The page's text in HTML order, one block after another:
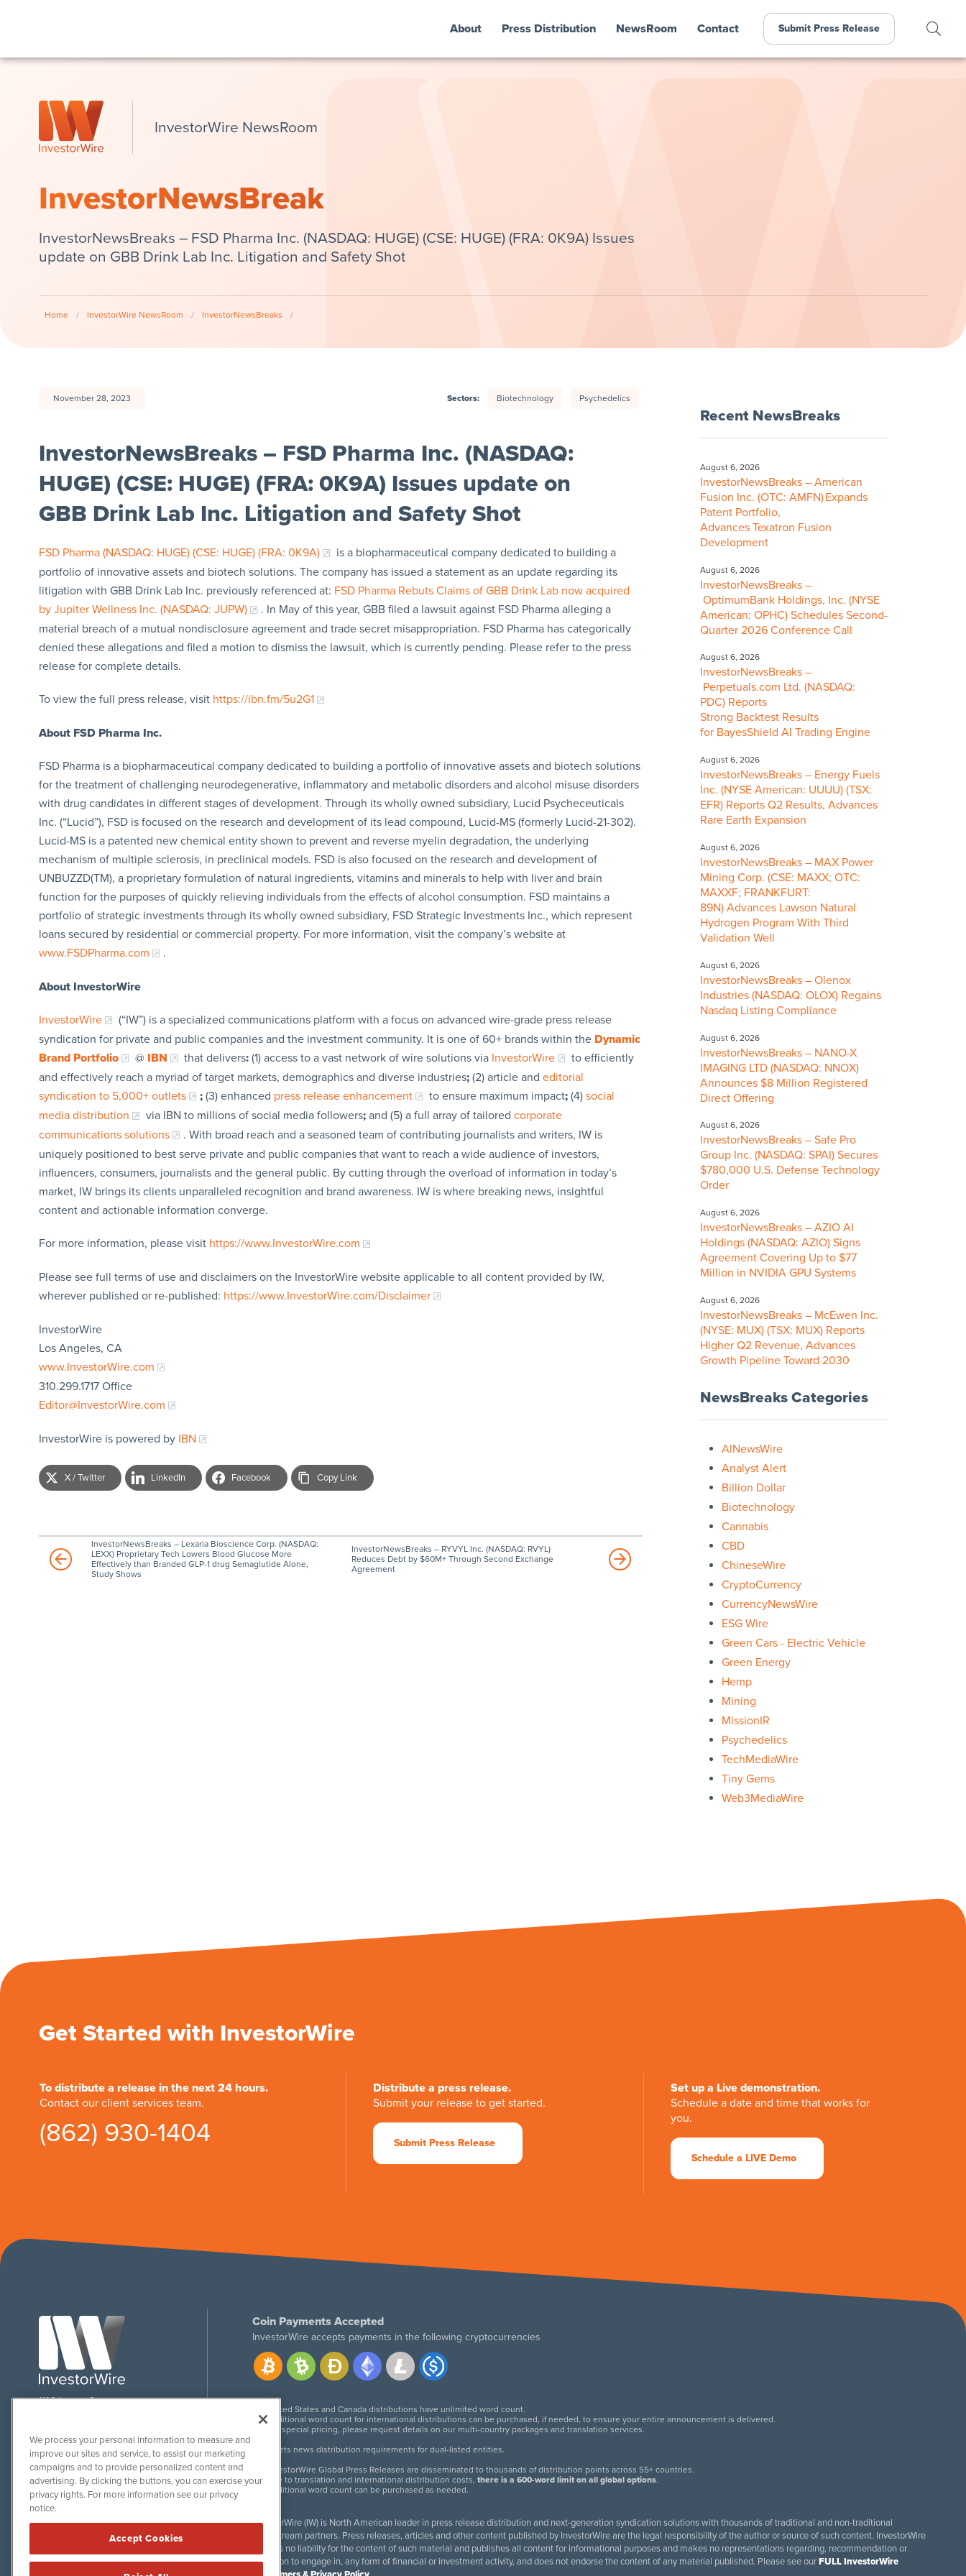
About Press Distribution NewsRoom Contact Submit Press Release
InvestorWire NewsRoom
InvestorNewsBreak
InvestorNewsBreaks – FSD Pharma Inc. (NASDAQ: HUGE) (CSE: HUGE) (FRA: 0K9A) Issues
update on GBB Drink Lab Inc. Litigation and Safety Shot
Home / InvestorWire NewsRoom / InvestorNewsBreaks /
November 28, 2023 Sectors: Biotechnology Psychedelics
InvestorNewsBreaks – FSD Pharma Inc. (NASDAQ:
HUGE) (CSE: HUGE) (FRA: 0K9A) Issues update on
GBB Drink Lab Inc. Litigation and Safety Shot
FSD Pharma (NASDAQ: HUGE) (CSE: HUGE) (FRA: 0K9A)
is a biopharmaceutical company dedicated to building a
portfolio of innovative assets and biotech solutions. The company has issued a statement as an update regarding its
litigation with GBB Drink Lab Inc. previously referenced at: FSD Pharma Rebuts Claims of GBB Drink Lab now acquired
by Jupiter Wellness Inc. (NASDAQ: JUPW)
. In May of this year, GBB filed a lawsuit against FSD Pharma alleging a
material breach of a mutual nondisclosure agreement and trade secret misappropriation. FSD Pharma has categorically
denied these allegations and filed a motion to dismiss the lawsuit, which is currently pending. Please refer to the press
release for complete details.
To view the full press release, visit https://ibn.fm/5u2G1
About FSD Pharma Inc.
FSD Pharma is a biopharmaceutical company dedicated to building a portfolio of innovative assets and biotech solutions
for the treatment of challenging neurodegenerative, inflammatory and metabolic disorders and alcohol misuse disorders
with drug candidates in different stages of development. Through its wholly owned subsidiary, Lucid Psycheceuticals
Inc. (“Lucid”), FSD is focused on the research and development of its lead compound, Lucid-MS (formerly Lucid-21-302).
Lucid-MS is a patented new chemical entity shown to prevent and reverse myelin degradation, the underlying
mechanism of multiple sclerosis, in preclinical models. FSD is also focused on the research and development of
UNBUZZD(TM), a proprietary formulation of natural ingredients, vitamins and minerals to help with liver and brain
function for the purposes of quickly relieving individuals from the effects of alcohol consumption. FSD maintains a
portfolio of strategic investments through its wholly owned subsidiary, FSD Strategic Investments Inc., which represent
loans secured by residential or commercial property. For more information, visit the company’s website at
www.FSDPharma.com
.
About InvestorWire
InvestorWire
(“IW”) is a specialized communications platform with a focus on advanced wire-grade press release
syndication for private and public companies and the investment community. It is one of 60+ brands within the Dynamic
Brand Portfolio
@ IBN that delivers:(1) access to a vast network of wire solutions via InvestorWire
to efficiently
and effectively reach a myriad of target markets, demographics and diverse industries;(2) article and editorial
syndication to 5,000+ outlets
;(3) enhanced press release enhancement to ensure maximum impact;(4) social
media distribution
via IBN to millions of social media followers;and (5) a full array of tailored corporate
communications solutions
. With broad reach and a seasoned team of contributing journalists and writers, IW is
uniquely positioned to best serve private and public companies that want to reach a wide audience of investors,
influencers, consumers, journalists and the general public. By cutting through the overload of information in today’s
market, IW brings its clients unparalleled recognition and brand awareness. IW is where breaking news, insightful
content and actionable information converge.
For more information, please visit https://www.InvestorWire.com
Please see full terms of use and disclaimers on the InvestorWire website applicable to all content provided by IW,
wherever published or re-published: https://www.InvestorWire.com/Disclaimer
InvestorWire
Los Angeles, CA
www.InvestorWire.com
310.299.1717 Office
Editor@InvestorWire.com
InvestorWire is powered by IBN
X / Twitter LinkedIn Facebook Copy Link
InvestorNewsBreaks – Lexaria Bioscience Corp. (NASDAQ:
LEXX) Proprietary Tech Lowers Blood Glucose More
Effectively than Branded GLP-1 drug Semaglutide Alone,
Study Shows
InvestorNewsBreaks – RYVYL Inc. (NASDAQ: RVYL)
Reduces Debt by $60M+ Through Second Exchange
Agreement
Recent NewsBreaks
August 6, 2026
InvestorNewsBreaks – American
Fusion Inc. (OTC: AMFN) Expands
Patent Portfolio,
Advances Texatron Fusion
Development
August 6, 2026
InvestorNewsBreaks –
OptimumBank Holdings, Inc. (NYSE
American: OPHC) Schedules Second-
Quarter 2026 Conference Call
August 6, 2026
InvestorNewsBreaks –
Perpetuals.com Ltd. (NASDAQ:
PDC) Reports
Strong Backtest Results
for BayesShield AI Trading Engine
August 6, 2026
InvestorNewsBreaks – Energy Fuels
Inc. (NYSE American: UUUU) (TSX:
EFR) Reports Q2 Results, Advances
Rare Earth Expansion
August 6, 2026
InvestorNewsBreaks – MAX Power
Mining Corp. (CSE: MAXX; OTC:
MAXXF; FRANKFURT:
89N) Advances Lawson Natural
Hydrogen Program With Third
Validation Well
August 6, 2026
InvestorNewsBreaks – Olenox
Industries (NASDAQ: OLOX) Regains
Nasdaq Listing Compliance
August 6, 2026
InvestorNewsBreaks – NANO-X
IMAGING LTD (NASDAQ: NNOX)
Announces $8 Million Registered
Direct Offering
August 6, 2026
InvestorNewsBreaks – Safe Pro
Group Inc. (NASDAQ: SPAI) Secures
$780,000 U.S. Defense Technology
Order
August 6, 2026
InvestorNewsBreaks – AZIO AI
Holdings (NASDAQ: AZIO) Signs
Agreement Covering Up to $77
Million in NVIDIA GPU Systems
August 6, 2026
InvestorNewsBreaks – McEwen Inc.
(NYSE: MUX) (TSX: MUX) Reports
Higher Q2 Revenue, Advances
Growth Pipeline Toward 2030
NewsBreaks Categories
AINewsWire
Analyst Alert
Billion Dollar
Biotechnology
Cannabis
CBD
ChineseWire
CryptoCurrency
CurrencyNewsWire
ESG Wire
Green Cars - Electric Vehicle
Green Energy
Hemp
Mining
MissionIR
Psychedelics
TechMediaWire
Tiny Gems
Web3MediaWire
Get Started with InvestorWire
To distribute a release in the next 24 hours.
Contact our client services team.
(862) 930-1404
Distribute a press release.
Submit your release to get started.
Submit Press Release
Set up a Live demonstration.
Schedule a date and time that works for
you.
Schedule a LIVE Demo
1108 Lavaca St
twitter facebooklinkedin
Coin Payments Accepted
InvestorWire accepts payments in the following cryptocurrencies
United States and Canada distributions have unlimited word count.
Additional word count for international distributions can be purchased, if needed, to ensure your entire announcement is delivered.
For special pricing, please request details on our multi-country packages and translation services.
Meets news distribution requirements for dual-listed entities.
InvestorWire Global Press Releases are disseminated to thousands of distribution points across 55+ countries.
Due to translation and international distribution costs,there is a 600-word limit on all global options.
Additional word count can be purchased as needed.
InvestorWire (IW) is North American leader in press release distribution and next-generation syndication solutions with thousands of traditional and non-traditional
downstream partners. Press releases, articles and other content published by InvestorWire are the legal responsibility of the author or source of such content. InvestorWire
accepts no liability for the content of such material and publishes all content for informational purposes and makes no representations regarding, recommendation or
invitation to engage in, any form of financial or investment activity, and does not endorse the content of any material published. Please see ourFULL InvestorWire
We process your personal information to measure and
improve our sites and service, to assist our marketing
campaigns and to provide personalized content and
advertising. By clicking the buttons, you can exercise your
privacy rights. For more information see our privacy
notice.
Accept Cookies